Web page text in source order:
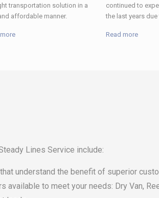
transportation solution in a
affordable manner.
continued to
the last years
Read more
Lines Service include:
understand the benefit of superior
available to meet your needs: Dry Van,